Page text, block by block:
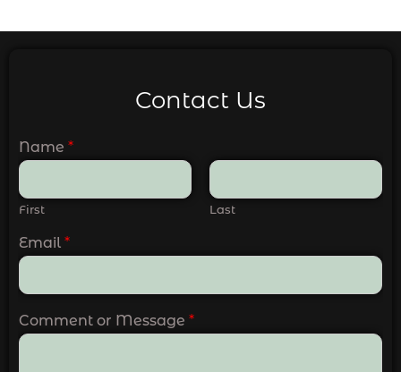
Contact Us
Name *
First Last
Email *
Comment or Message *